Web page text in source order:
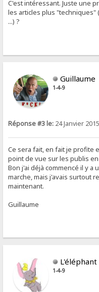
C'est intéressant. Juste une
les articles plus "techniques"
...) ?
Guillaume
1-4-9
Réponse #3 le: 24 Janvier
Ce sera fait, en fait je profite
point de vue sur les publis
Bon j'ai déjà commencé il y a
marche, mais j'avais surtout
maintenant.
Guillaume
L'éléphant
1-4-9